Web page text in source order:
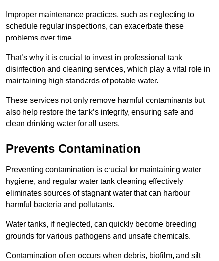
Improper maintenance practices, such as neglecting to
schedule regular inspections, can exacerbate these
problems over time.
That’s why it is crucial to invest in professional tank
disinfection and cleaning services, which play a vital role in
maintaining high standards of potable water.
These services not only remove harmful contaminants but
also help restore the tank’s integrity, ensuring safe and
clean drinking water for all users.
Prevents Contamination
Preventing contamination is crucial for maintaining water
hygiene, and regular water tank cleaning effectively
eliminates sources of stagnant water that can harbour
harmful bacteria and pollutants.
Water tanks, if neglected, can quickly become breeding
grounds for various pathogens and unsafe chemicals.
Contamination often occurs when debris, biofilm, and silt